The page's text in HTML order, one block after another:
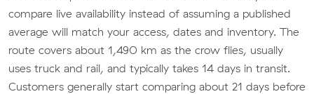
compare live availability instead of assuming a published
average will match your access, dates and inventory. The
route covers about 1,490 km as the crow flies, usually
uses truck and rail, and typically takes 14 days in transit.
Customers generally start comparing about 21 days before